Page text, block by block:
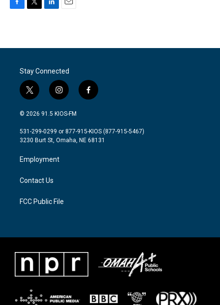
b
t
e
n
l
Stay Connected
t
w
i
t
e
i
n
s
a
g
a
m
f
a
b
o
© 2026 91.5 KIOS-FM
531-299-0299 or 877-915-KIOS (877-915-5467)
3230 Burt St, Omaha, NE 68131
Employment
Contact Us
FCC Public File